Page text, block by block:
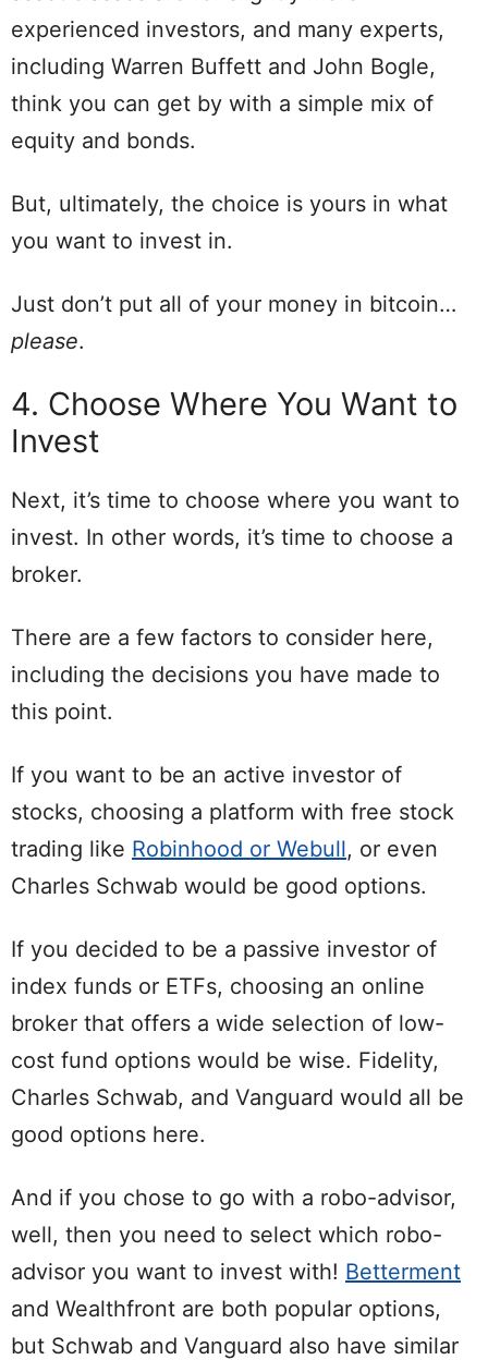
experienced investors, and many experts,
including Warren Buffett and John Bogle,
think you can get by with a simple mix of
equity and bonds.
But, ultimately, the choice is yours in what
you want to invest in.
Just don’t put all of your money in bitcoin…
please.
4. Choose Where You Want to
Invest
Next, it’s time to choose where you want to
invest. In other words, it’s time to choose a
broker.
There are a few factors to consider here,
including the decisions you have made to
this point.
If you want to be an active investor of
stocks, choosing a platform with free stock
trading like Robinhood or Webull, or even
Charles Schwab would be good options.
If you decided to be a passive investor of
index funds or ETFs, choosing an online
broker that offers a wide selection of low-
cost fund options would be wise. Fidelity,
Charles Schwab, and Vanguard would all be
good options here.
And if you chose to go with a robo-advisor,
well, then you need to select which robo-
advisor you want to invest with! Betterment
and Wealthfront are both popular options,
but Schwab and Vanguard also have similar